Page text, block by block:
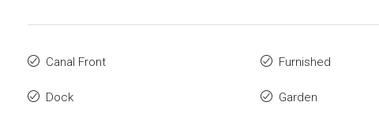
Canal Front
Dock
Furnished
Garden